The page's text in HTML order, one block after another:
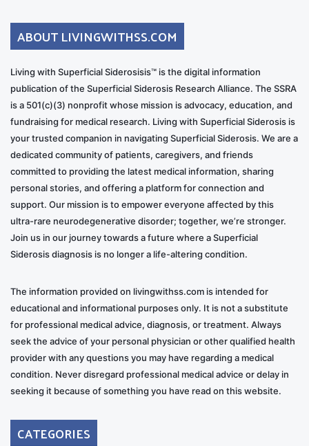
ABOUT LIVINGWITHSS.COM
Living with Superficial Siderosisis™ is the digital information
publication of the Superficial Siderosis Research Alliance. The SSRA
is a 501(c)(3) nonprofit whose mission is advocacy, education, and
fundraising for medical research. Living with Superficial Siderosis is
your trusted companion in navigating Superficial Siderosis. We are a
dedicated community of patients, caregivers, and friends
committed to providing the latest medical information, sharing
personal stories, and offering a platform for connection and
support. Our mission is to empower everyone affected by this
ultra-rare neurodegenerative disorder; together, we’re stronger.
Join us in our journey towards a future where a Superficial
Siderosis diagnosis is no longer a life-altering condition.
The information provided on livingwithss.com is intended for
educational and informational purposes only. It is not a substitute
for professional medical advice, diagnosis, or treatment. Always
seek the advice of your personal physician or other qualified health
provider with any questions you may have regarding a medical
condition. Never disregard professional medical advice or delay in
seeking it because of something you have read on this website.
CATEGORIES